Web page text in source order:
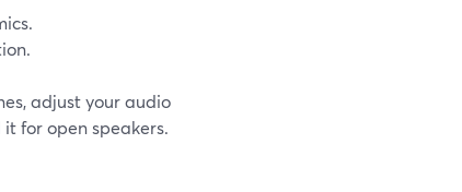
adjust your audio
for open speakers.